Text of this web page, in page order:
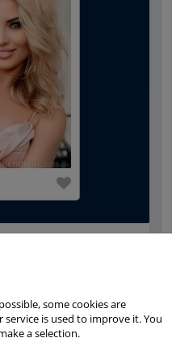
some cookies are
is used to improve it. You
a selection.